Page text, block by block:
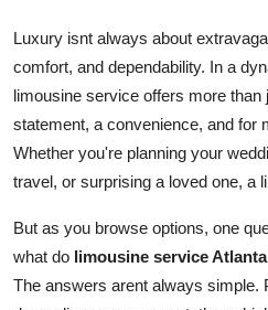
Health
Submit Press Release
Guest Posting
Crypto
Advertise with US
Luxury isnt always about
comfort, and dependability. In a
limousine service offers more than
statement, a convenience, and for
Whether you're planning your
travel, or surprising a loved one, a
But as you browse options, one
what do limousine service
The answers arent always simple.